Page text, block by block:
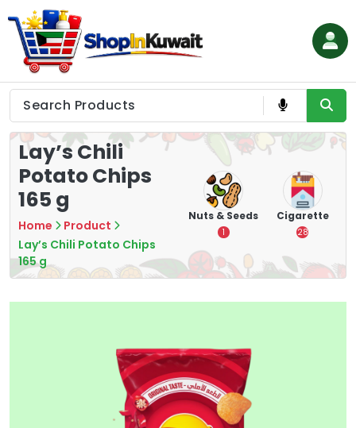
to
content
Shop in Kuwait
Lay’s Chili
Potato Chips
165 g
Home
Product
Lay’s Chili Potato Chips
165 g
Tea
7
16
Nuts & Seeds
1
Cigarette
28